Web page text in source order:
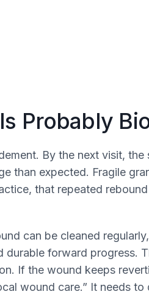
Probably
By the next visit, the
than expected. Fragile
that repeated
can be cleaned
forward progress.
If the wound keeps
wound care.” It needs